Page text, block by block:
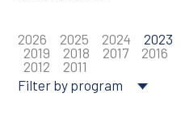
2026 2025 2024 2023
2019
2018 2017 2016
2012
2011
Filter by program